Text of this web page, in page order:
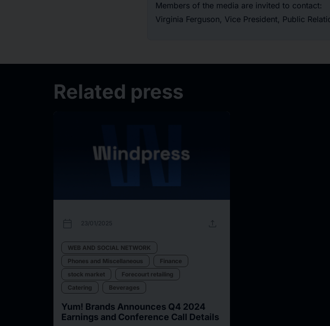
Members of the media are invited to contact:
Virginia Ferguson, Vice President, Public
Related press
calendar_today 23/01/2025 upload
WEB AND SOCIAL NETWORK
Phones and Miscellaneous
Finance
stock market
Forecourt retailing
Catering
Beverages
Yum! Brands Announces Q4 2024
Earnings and Conference Call Details